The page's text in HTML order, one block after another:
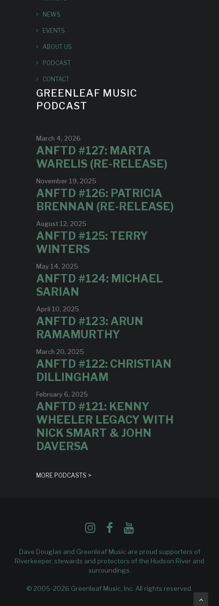
NEWS
EVENTS
ABOUT US
PODCAST
CONTACT
GREENLEAF MUSIC
PODCAST
March 4, 2026
ANFTD #127: MARTA
WARELIS (RE-RELEASE)
November 19, 2025
ANFTD #126: PATRICIA
BRENNAN (RE-RELEASE)
August 12, 2025
ANFTD #125: TERRY
WINTERS
May 14, 2025
ANFTD #124: MICHAEL
SARIAN
April 10, 2025
ANFTD #123: ARUN
RAMAMURTHY
March 20, 2025
ANFTD #122: CHRISTIAN
DILLINGHAM
February 6, 2025
ANFTD #121: KENNY
WHEELER LEGACY WITH
NICK SMART & JOHN
DAVERSA
MORE PODCASTS >
Dave Douglas and Greenleaf Music are proud supporters of
Riverkeeper, stewards and protectors of the Hudson River and
surroundings.
© 2005-2026 Greenleaf Music, Inc. All rights reserved.